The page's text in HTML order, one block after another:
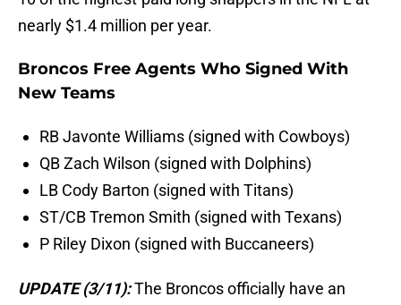
nearly $1.4 million per year.
Broncos Free Agents Who Signed With
New Teams
RB Javonte Williams (signed with Cowboys)
QB Zach Wilson (signed with Dolphins)
LB Cody Barton (signed with Titans)
ST/CB Tremon Smith (signed with Texans)
P Riley Dixon (signed with Buccaneers)
UPDATE (3/11):The Broncos officially have an